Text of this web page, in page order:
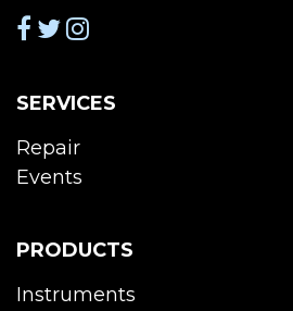
SERVICES
Repair
Events
PRODUCTS
Instruments